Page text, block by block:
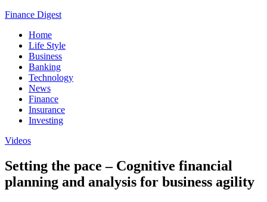
Finance Digest
Home
Life Style
Business
Banking
Technology
News
Finance
Insurance
Investing
Videos
Setting the pace – Cognitive financial
planning and analysis for business agility